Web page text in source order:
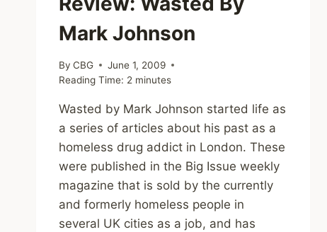
Mark Johnson
By CBG
June 1, 2009
Reading Time: 2 minutes
Wasted by Mark Johnson started life as
a series of articles about his past as a
homeless drug addict in London. These
were published in the Big Issue weekly
magazine that is sold by the currently
and formerly homeless people in
several UK cities as a job, and has